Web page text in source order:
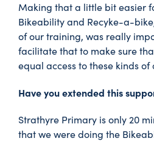
Making that a little bit easier
Bikeability and Recyke-a-
of our training, was really
facilitate that to make sure
equal access to these kinds of
Have you extended this
Strathyre Primary is only 20
that we were doing the